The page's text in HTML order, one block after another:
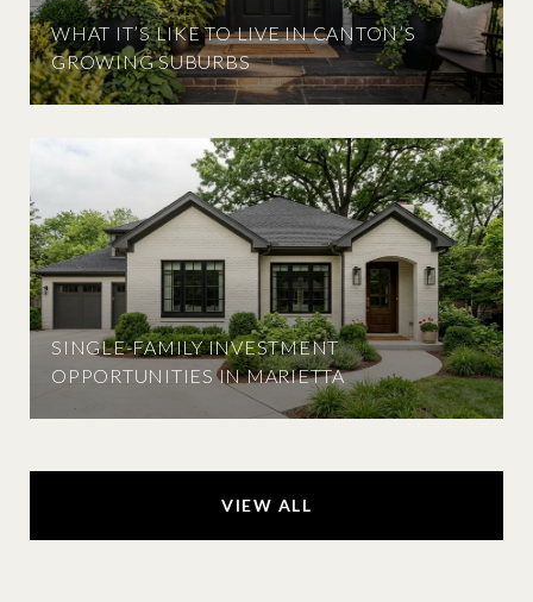
WHAT IT’S LIKE TO LIVE IN CANTON’S
GROWING SUBURBS
SINGLE-FAMILY INVESTMENT
OPPORTUNITIES IN MARIETTA
VIEW ALL